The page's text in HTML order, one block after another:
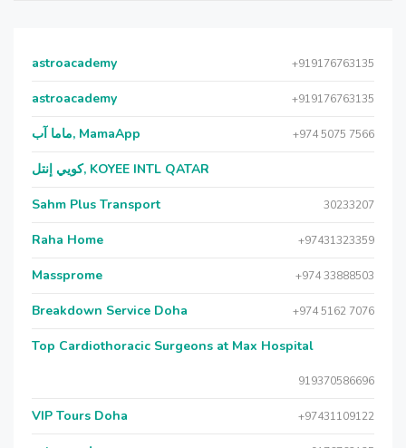
astroacademy +919176763135
astroacademy +919176763135
ماما آب, MamaApp +974 5075 7566
كويي إنتل, KOYEE INTL QATAR
Sahm Plus Transport 30233207
Raha Home +97431323359
Massprome +974 33888503
Breakdown Service Doha +974 5162 7076
Top Cardiothoracic Surgeons at Max Hospital
919370586696
VIP Tours Doha +97431109122